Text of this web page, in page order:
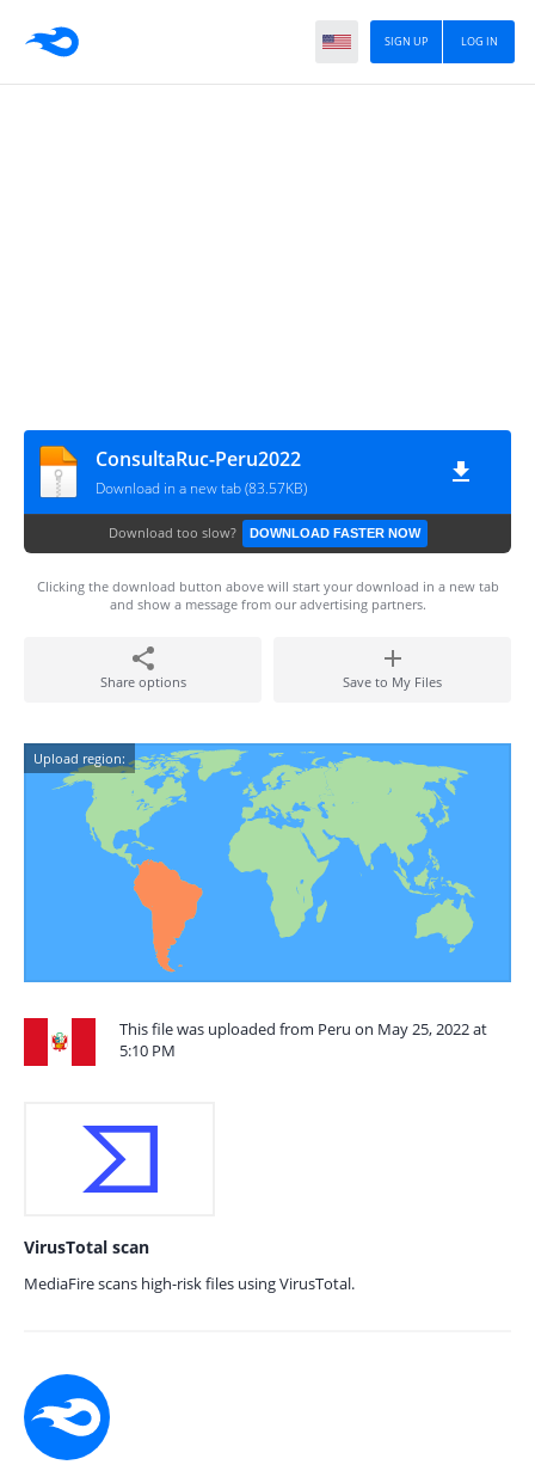
LOG IN
SIGN UP
ConsultaRuc-Peru2022
Download in a new tab (83.57KB)
Download too slow? DOWNLOAD FASTER NOW
Clicking the download button above will start your download in a new tab
and show a message from our advertising partners.
Share options Save to My Files
Upload region:
This file was uploaded from Peru on May 25, 2022 at
5:10 PM
VirusTotal scan
MediaFire scans high-risk files using VirusTotal.